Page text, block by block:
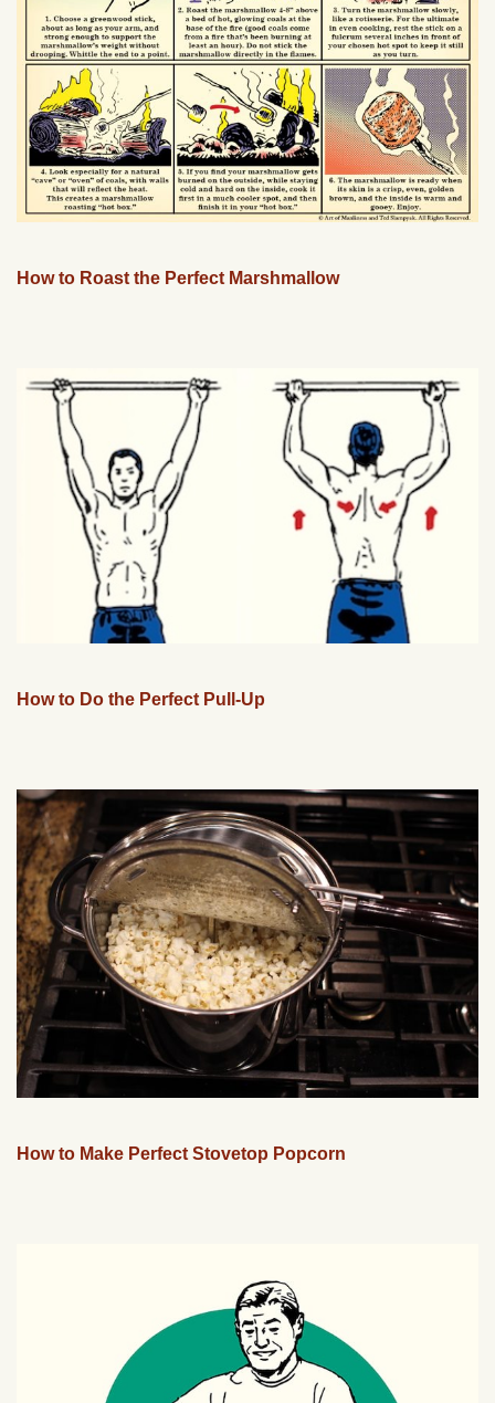
How to Roast the Perfect Marshmallow
How to Do the Perfect Pull-Up
How to Make Perfect Stovetop Popcorn